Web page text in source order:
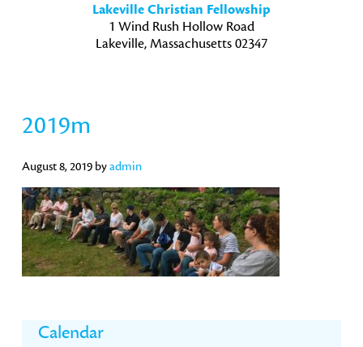
Lakeville Christian Fellowship
1 Wind Rush Hollow Road
Lakeville, Massachusetts 02347
2019m
August 8, 2019byadmin
Primary
Calendar